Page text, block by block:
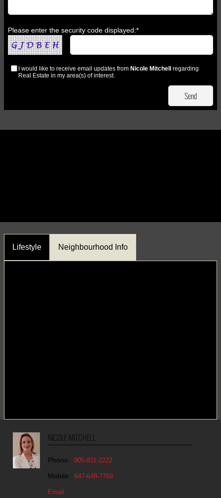
Please enter the security code displayed:*
I would like to receive email updates from Nicole Mitchell
regarding
Real Estate in my area(s) of interest.
Lifestyle Neighbourhood Info
NICOLE MITCHELL
Phone:905-831-2222
Mobile:647-648-7769
Email